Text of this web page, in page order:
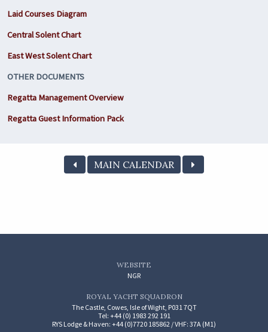
Laid Courses Diagram
Central Solent Chart
East West Solent Chart
OTHER DOCUMENTS
Regatta Management Overview
Regatta Guest Information Pack
MAIN CALENDAR
WEBSITE
NGR
ROYAL YACHT SQUADRON
The Castle, Cowes, Isle of Wight, P031 7QT
Tel: +44 (0) 1983 292 191
RYS Lodge & Haven: +44 (0)7720 185862 / VHF: 37A (M1)